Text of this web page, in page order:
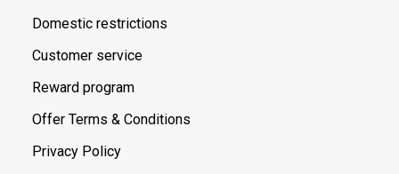
Domestic restrictions
Customer service
Reward program
Offer Terms & Conditions
Privacy Policy